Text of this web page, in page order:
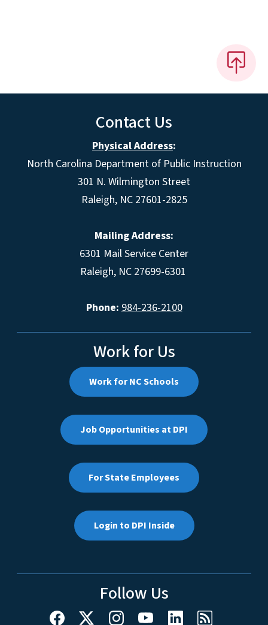
Contact Us
Physical Address:
North Carolina Department of Public Instruction
301 N. Wilmington Street
Raleigh, NC 27601-2825
Mailing Address:
6301 Mail Service Center
Raleigh, NC 27699-6301
Phone: 984-236-2100
Work for Us
Work for NC Schools
Job Opportunities at DPI
For State Employees
Login to DPI Inside
Follow Us